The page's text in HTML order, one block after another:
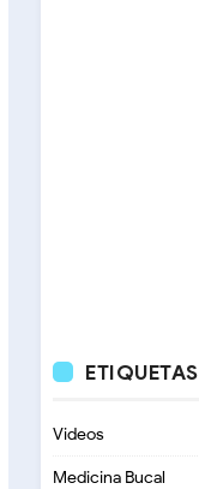
ETIQUETAS
Videos
Medicina Bucal